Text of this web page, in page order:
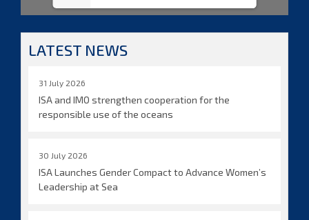
LATEST NEWS
31 July 2026
ISA and IMO strengthen cooperation for the
responsible use of the oceans
30 July 2026
ISA Launches Gender Compact to Advance Women’s
Leadership at Sea